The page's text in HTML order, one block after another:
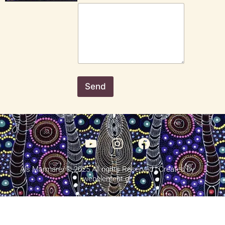
Send
Als Marmarei © 2025 All rights Reserved | Created by
webelement.gr